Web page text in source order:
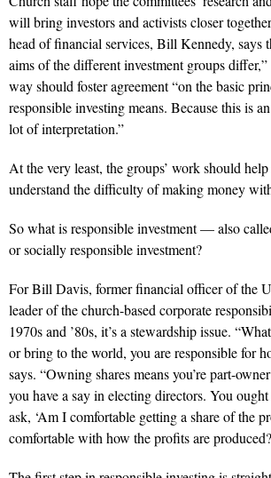
will bring investors and activists closer
head of financial services, Bill Kennedy, says
aims of the different investment groups
way should foster agreement “on the basic
responsible investing means. Because this is
lot of interpretation.”
At the very least, the groups’ work should
understand the difficulty of making money
So what is responsible investment — also
or socially responsible investment?
For Bill Davis, former financial officer of the
leader of the church-based corporate
1970s and ’80s, it’s a stewardship issue.
or bring to the world, you are responsible for
says. “Owning shares means you’re part-
you have a say in electing directors. You
ask, ‘Am I comfortable getting a share of the
comfortable with how the profits are